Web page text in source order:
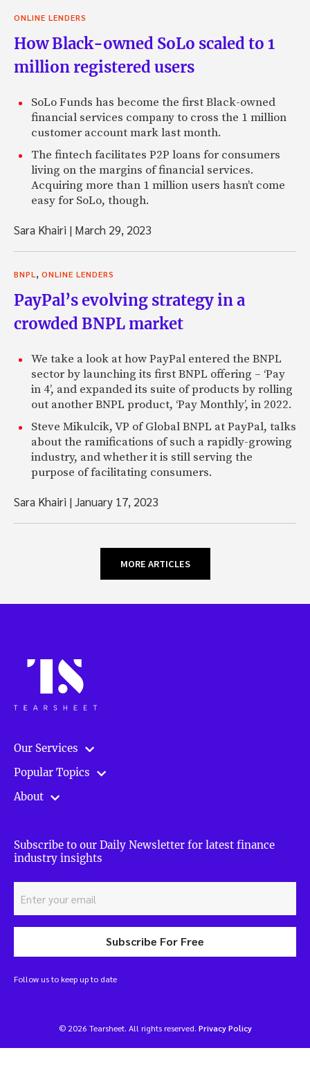
ONLINE LENDERS
How Black-owned SoLo scaled to 1
million registered users
SoLo Funds has become the first Black-owned
financial services company to cross the 1 million
customer account mark last month.
The fintech facilitates P2P loans for consumers
living on the margins of financial services.
Acquiring more than 1 million users hasn’t come
easy for SoLo, though.
Sara Khairi | March 29, 2023
BNPL, ONLINE LENDERS
PayPal’s evolving strategy in a
crowded BNPL market
We take a look at how PayPal entered the BNPL
sector by launching its first BNPL offering – ‘Pay
in 4’, and expanded its suite of products by rolling
out another BNPL product, ‘Pay Monthly’, in 2022.
Steve Mikulcik, VP of Global BNPL at PayPal, talks
about the ramifications of such a rapidly-growing
industry, and whether it is still serving the
purpose of facilitating consumers.
Sara Khairi |January 17, 2023
MORE ARTICLES
Our Services
Popular Topics
About
Subscribe to our Daily Newsletter for latest finance
industry insights
Subscribe For Free
Follow us to keep up to date
© 2026 Tearsheet. All rights reserved. Privacy Policy